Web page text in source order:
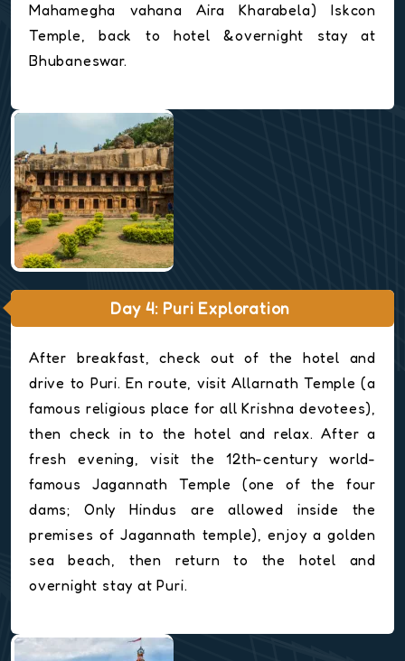
Mahamegha vahana Aira Kharabela) Iskcon
Temple, back to hotel &overnight stay at
Bhubaneswar.
Day 4: Puri Exploration
After breakfast, check out of the hotel and
drive to Puri. En route, visit Allarnath Temple (a
famous religious place for all Krishna devotees),
then check in to the hotel and relax. After a
fresh evening, visit the 12th-century world-
famous Jagannath Temple (one of the four
dams; Only Hindus are allowed inside the
premises of Jagannath temple), enjoy a golden
sea beach, then return to the hotel and
overnight stay at Puri.